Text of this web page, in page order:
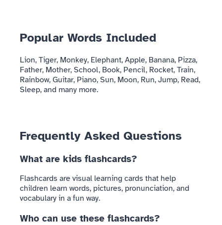
Popular Words Included
Lion, Tiger, Monkey, Elephant, Apple, Banana, Pizza,
Father, Mother, School, Book, Pencil, Rocket, Train,
Rainbow, Guitar, Piano, Sun, Moon, Run, Jump, Read,
Sleep, and many more.
Frequently Asked Questions
What are kids flashcards?
Flashcards are visual learning cards that help
children learn words, pictures, pronunciation, and
vocabulary in a fun way.
Who can use these flashcards?